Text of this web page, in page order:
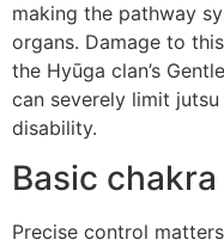
making the pathway
organs. Damage to
the Hyūga clan’s
can severely limit
disability.
Basic
Precise control